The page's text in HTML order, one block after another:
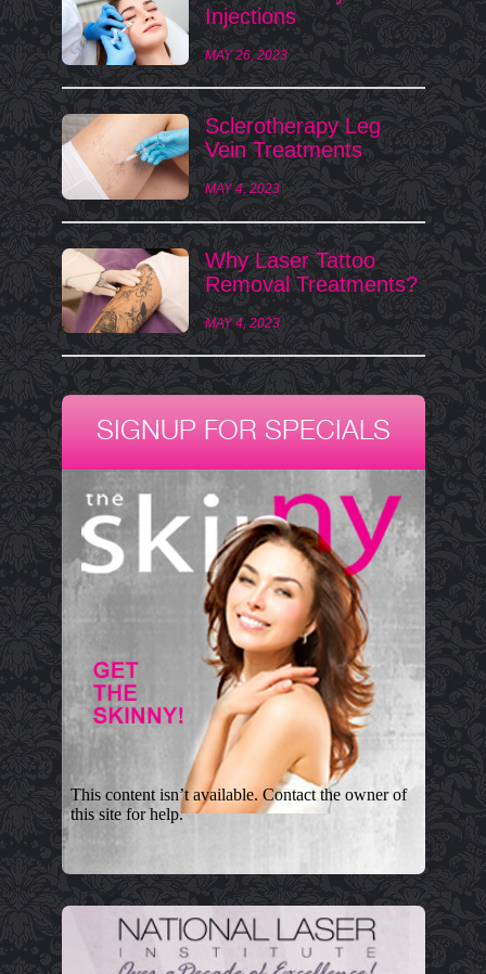
Injections
MAY 26, 2023
Sclerotherapy Leg
Vein Treatments
MAY 4, 2023
Why Laser Tattoo
Removal Treatments?
MAY 4, 2023
SIGNUP FOR SPECIALS